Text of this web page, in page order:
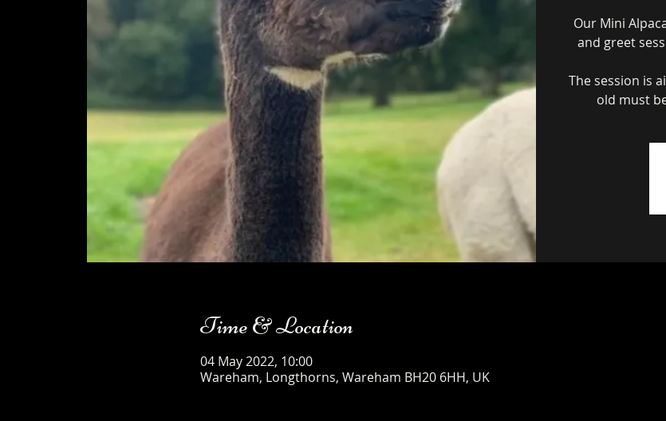
Our Mini
and greet
The session is
Time & Location
04 May 2022, 10:00
Wareham, Longthorns, Wareham BH20 6HH, UK